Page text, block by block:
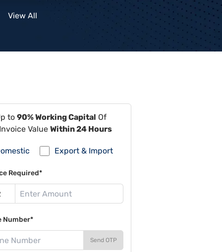
View All
to 90% Working Capital Of
Value Within 24 Hours
Export & Import
Required*
Number*
Send OTP